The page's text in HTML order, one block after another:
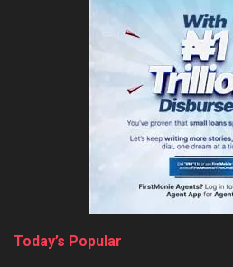
Today’s Popular